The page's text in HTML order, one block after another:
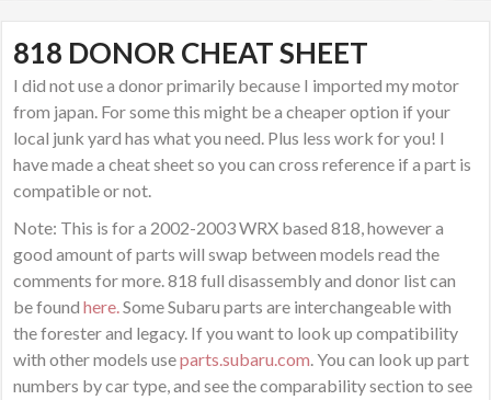
818 DONOR CHEAT SHEET
I did not use a donor primarily because I imported my motor
from japan. For some this might be a cheaper option if your
local junk yard has what you need. Plus less work for you! I
have made a cheat sheet so you can cross reference if a part is
compatible or not.
Note: This is for a 2002-2003 WRX based 818, however a
good amount of parts will swap between models read the
comments for more. 818 full disassembly and donor list can
be found here.Some Subaru parts are interchangeable with
the forester and legacy. If you want to look up compatibility
with other models useparts.subaru.com. You can look up part
numbers by car type, and see the comparability section to see